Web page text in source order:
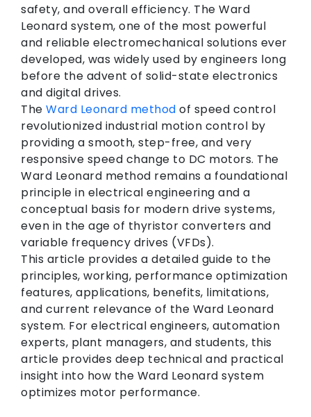
safety, and overall efficiency. The Ward
Leonard system, one of the most powerful
and reliable electromechanical solutions ever
developed, was widely used by engineers long
before the advent of solid-state electronics
and digital drives.
The Ward Leonard method of speed control
revolutionized industrial motion control by
providing a smooth, step-free, and very
responsive speed change to DC motors. The
Ward Leonard method remains a foundational
principle in electrical engineering and a
conceptual basis for modern drive systems,
even in the age of thyristor converters and
variable frequency drives (VFDs).
This article provides a detailed guide to the
principles, working, performance optimization
features, applications, benefits, limitations,
and current relevance of the Ward Leonard
system. For electrical engineers, automation
experts, plant managers, and students, this
article provides deep technical and practical
insight into how the Ward Leonard system
optimizes motor performance.